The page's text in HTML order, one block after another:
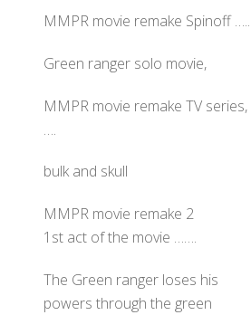
MMPR movie remake Spinoff …..
Green ranger solo movie,
MMPR movie remake TV series,
….
bulk and skull
MMPR movie remake 2
1st act of the movie …….
The Green ranger loses his
powers through the green